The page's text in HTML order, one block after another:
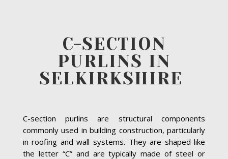
C-SECTION
PURLINS IN
SELKIRKSHIRE
C-section purlins are structural components
commonly used in building construction, particularly
in roofing and wall systems. They are shaped like
the letter “C” and are typically made of steel or